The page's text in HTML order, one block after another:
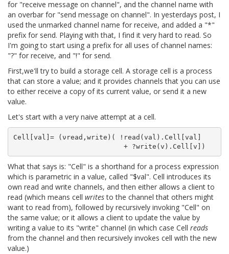
for "receive message on channel", and the channel name with
an overbar for "send message on channel". In yesterdays post, I
used the unmarked channel name for receive, and added a "*"
prefix for send. Playing with that, I find it very hard to read. So
I'm going to start using a prefix for all uses of channel names:
"?" for receive, and "!" for send.
First,we'll try to build a storage cell. A storage cell is a process
that can store a value; and it provides channels that you can use
to either receive a copy of its current value, or send it a new
value.
Let's start with a very naive attempt at a cell.
Cell[val]= (νread,write)( !read(val).Cell[val]
What that says is: "Cell" is a shorthand for a process expression
which is parametric in a value, called "$val". Cell introduces its
own read and write channels, and then either allows a client to
read (which means cell writesto the channel that others might
want to read from), followed by recursively invoking "Cell" on
the same value; or it allows a client to update the value by
writing a value to its "write" channel (in which case Cell reads
from the channel and then recursively invokes cell with the new
value.)